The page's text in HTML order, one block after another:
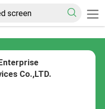
Co.,LTD.